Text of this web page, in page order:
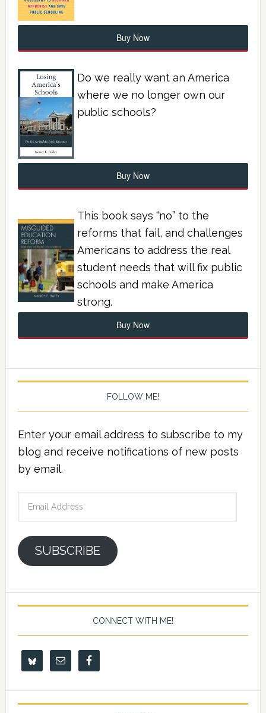
Buy Now
Do we really want an America
where we no longer own our
public schools?
Buy Now
This book says “no” to the
reforms that fail, and challenges
Americans to address the real
student needs that will fix public
schools and make America
strong.
Buy Now
FOLLOW ME!
Enter your email address to subscribe to my
blog and receive notifications of new posts
by email.
SUBSCRIBE
CONNECT WITH ME!